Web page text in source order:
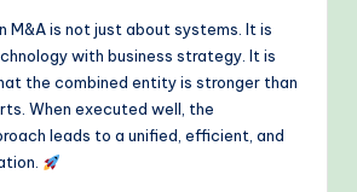
M&A is not just about systems. It is
with business strategy. It is
the combined entity is stronger than
When executed well, the
leads to a unified, efficient, and